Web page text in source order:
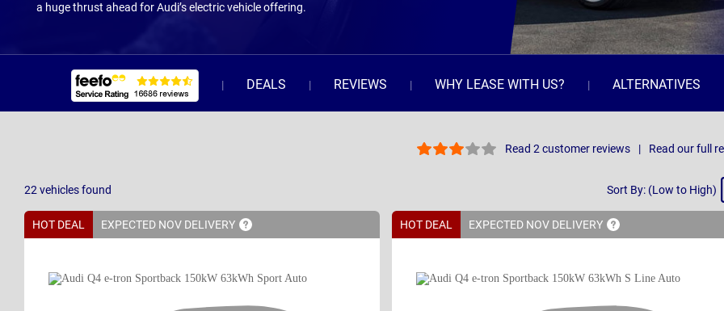
a huge thrust ahead for Audi’s electric vehicle offering.
DEALS REVIEWS WHY LEASE WITH US? ALTERNATIVES
Read 2 customer reviews Read our full
22 vehiclesfound
Sort
Sort By: (Low to High)
HOT DEAL EXPECTED NOV DELIVERY HOT DEAL EXPECTED NOV DELIVERY